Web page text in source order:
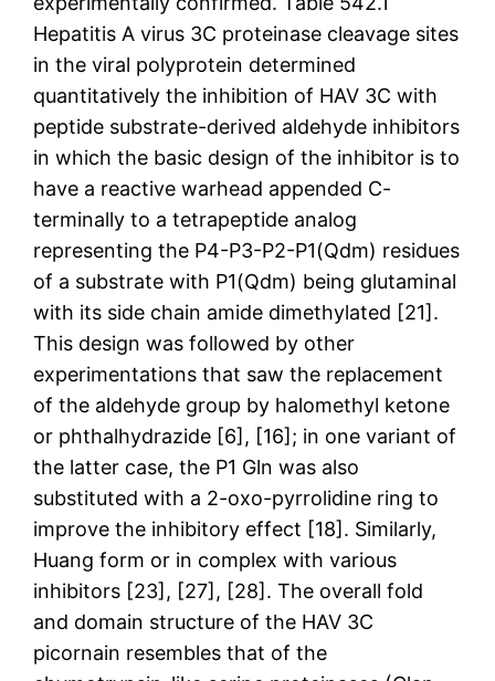
Hepatitis A virus 3C proteinase cleavage sites
in the viral polyprotein determined
quantitatively the inhibition of HAV 3C with
peptide substrate-derived aldehyde inhibitors
in which the basic design of the inhibitor is to
have a reactive warhead appended C-
terminally to a tetrapeptide analog
representing the P4-P3-P2-P1(Qdm) residues
of a substrate with P1(Qdm) being glutaminal
with its side chain amide dimethylated [21].
This design was followed by other
experimentations that saw the replacement
of the aldehyde group by halomethyl ketone
or phthalhydrazide [6], [16]; in one variant of
the latter case, the P1 Gln was also
substituted with a 2-oxo-pyrrolidine ring to
improve the inhibitory effect [18]. Similarly,
Huang form or in complex with various
inhibitors [23], [27], [28]. The overall fold
and domain structure of the HAV 3C
picornain resembles that of the